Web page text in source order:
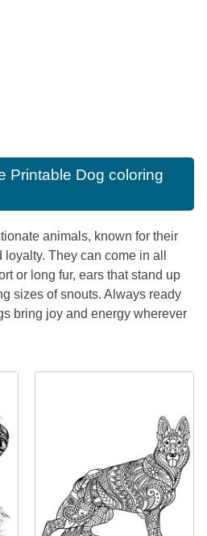
Printable Dog coloring
animals, known for their
They can come in all
or long fur, ears that stand up
sizes of snouts. Always ready
bring joy and energy wherever